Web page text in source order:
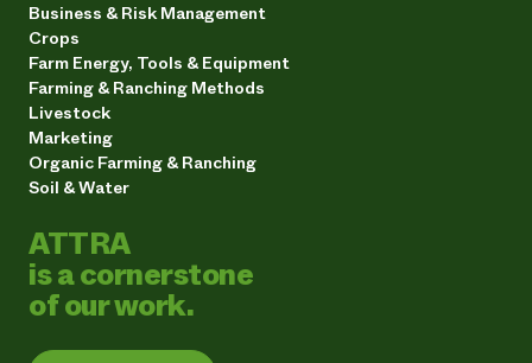
Business & Risk Management
Crops
Farm Energy, Tools & Equipment
Farming & Ranching Methods
Livestock
Marketing
Organic Farming & Ranching
Soil & Water
ATTRA
is a cornerstone
of our work.